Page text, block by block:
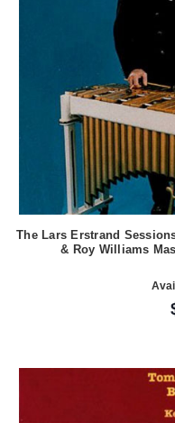
The Lars Erstrand
& Roy Williams